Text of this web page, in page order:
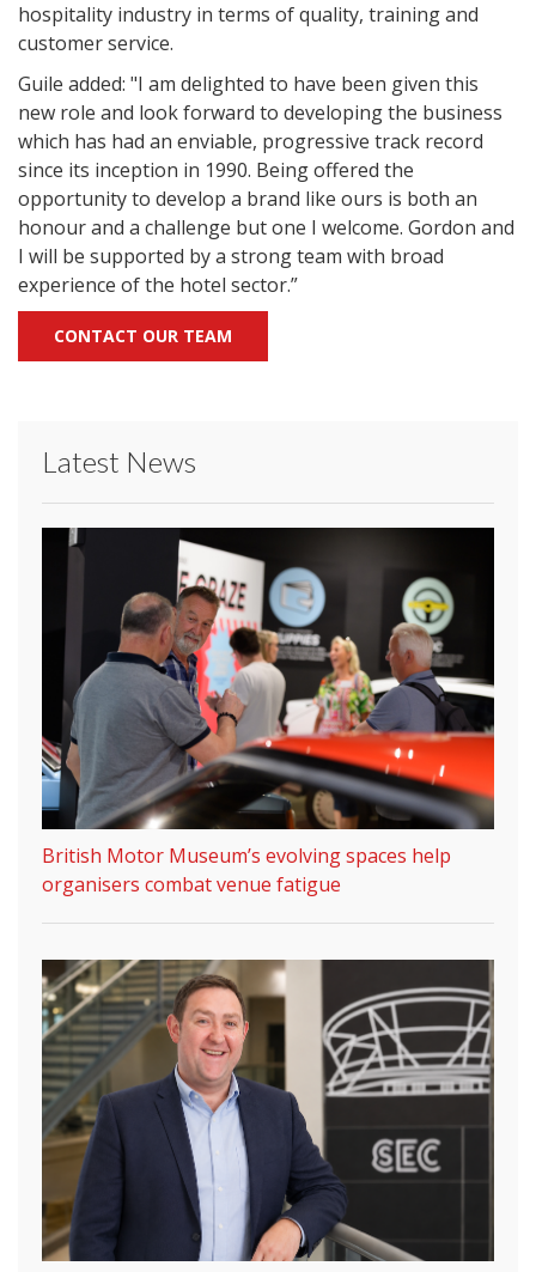
hospitality industry in terms of quality, training and
customer service.
Guile added: "I am delighted to have been given this
new role and look forward to developing the business
which has had an enviable, progressive track record
since its inception in 1990. Being offered the
opportunity to develop a brand like ours is both an
honour and a challenge but one I welcome. Gordon and
I will be supported by a strong team with broad
experience of the hotel sector.”
CONTACT OUR TEAM
Latest News
British Motor Museum’s evolving spaces help
organisers combat venue fatigue